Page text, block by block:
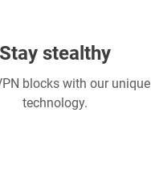
Stay stealthy
blocks with our unique
technology.